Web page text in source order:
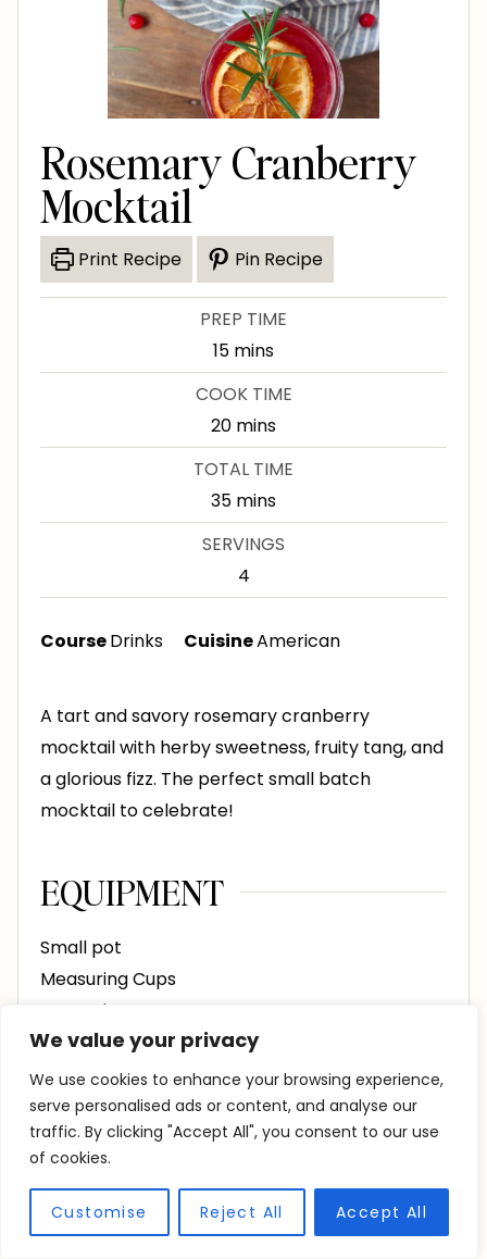
We value your privacy
We use cookies to enhance your browsing experience,
serve personalised ads or content, and analyse our
traffic. By clicking "Accept All", you consent to our use
of cookies.
Customise Reject All Accept All
Rosemary Cranberry
Mocktail
Print Recipe Pin Recipe
PREP TIME
15m
i
n
u
t
e
s
mins
COOK TIME
20m
i
u
t
e
mins
TOTAL TIME
35m
i
u
mins
SERVINGS
4
CourseDrinks CuisineAmerican
A tart and savory rosemary cranberry
mocktail with herby sweetness, fruity tang, and
a glorious fizz. The perfect small batch
mocktail to celebrate!
EQUIPMENT
Small pot
Measuring Cups
Measuring Spoons
4 Glasses
Fine Mesh Strainer
INGREDIENTS
4 sprigs fresh rosemary2-inches each